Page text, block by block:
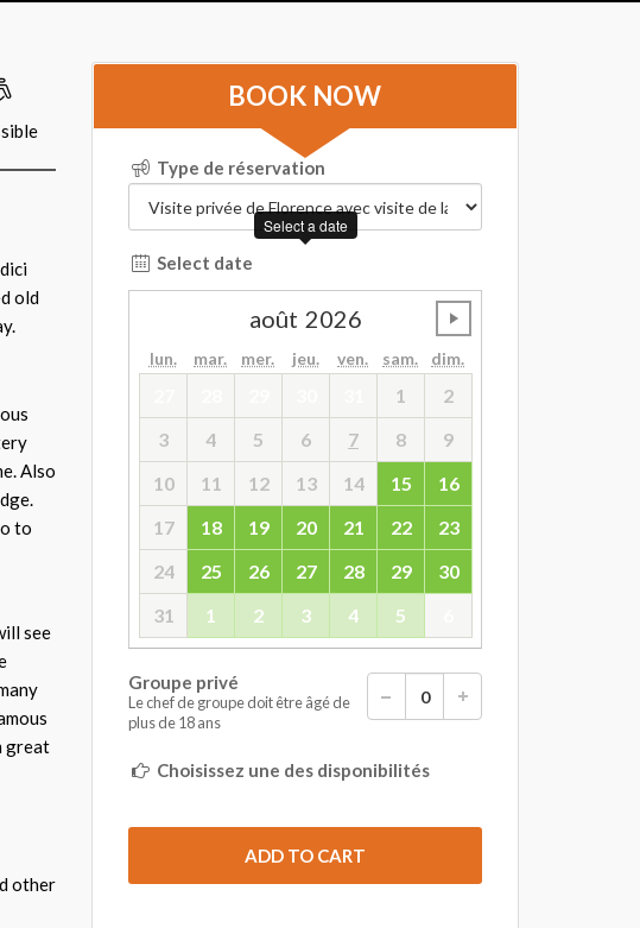
old
Also
to
see
great
other
BOOK NOW
Type de réservation
Select date
août 2026
lun. mar. mer. jeu. ven. sam. dim.
1
2
3
4 5 6 7 8
9
10
11 12 13 14 15
16
17
18 19 20 21 22
23
24
25 26 27 28 29
30
31
1 2 3 4 5
Select a date
Groupe privé
Le chef de groupe doit être âgé de
plus de 18 ans
Choisissez une des disponibilités
ADD TO CART